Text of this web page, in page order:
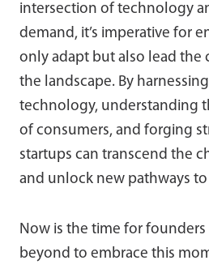
intersection of technology
demand, it’s imperative for
only adapt but also lead the
the landscape. By
technology, understanding
of consumers, and forging
startups can transcend the
and unlock new pathways to
Now is the time for founders
beyond to embrace this